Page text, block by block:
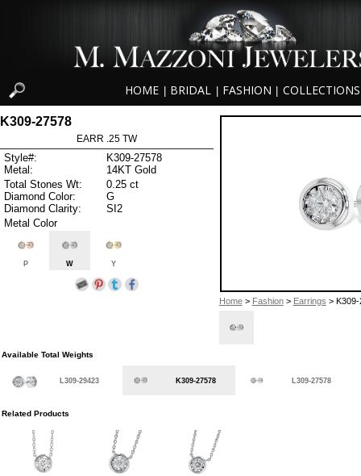
HOME BRIDAL FASHION COLLECTIONS
Home> Fashion> Earrings >
K309-27578
EARR .25 TW
Style#:
K309-27578
Metal:
14KT Gold
Total Stones Wt:
0.25 ct
Diamond Color:
G
Diamond Clarity:
SI2
Metal Color
P W Y
Available Total Weights
L309-29423 K309-27578 L309-27578
Related Products